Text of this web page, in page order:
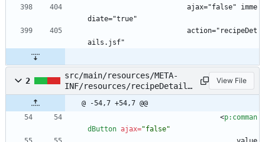
diate="true"
ails.jsf"
2
src/main/resources/META-
INF/resources/recipeDetails
.xhtml
View File
@ -54,7 +54,7 @@
<p:comman
dButton ajax="false"